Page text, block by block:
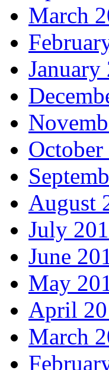
March
January
October
August
July
June
May
April
March